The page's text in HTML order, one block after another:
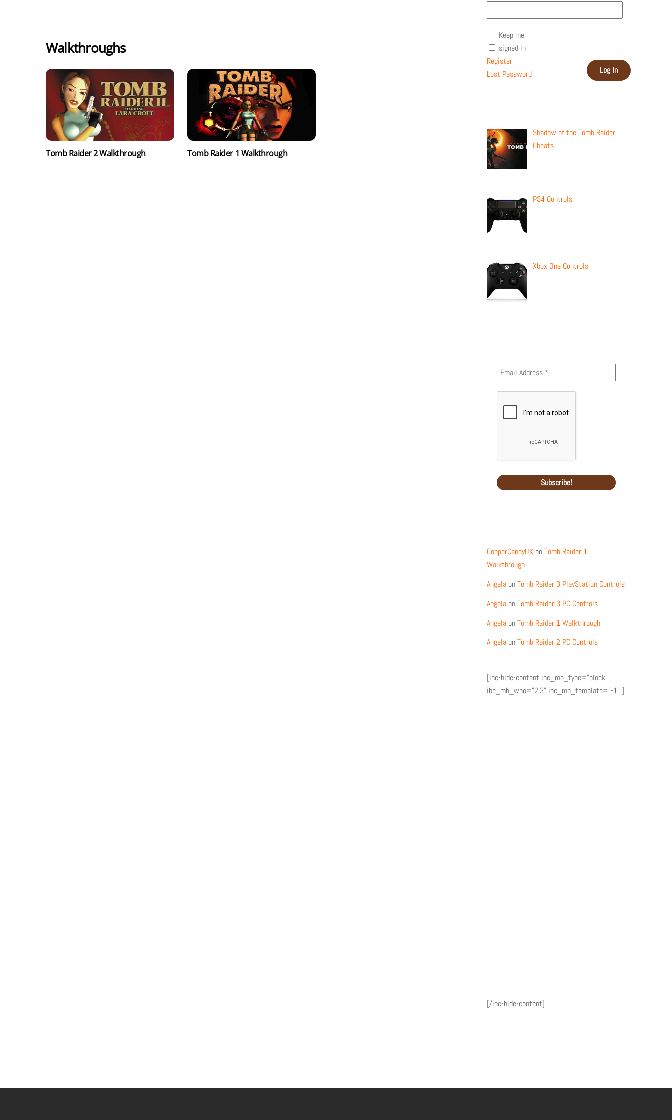
Walkthroughs
Tomb Raider 2 Walkthrough Tomb Raider 1 Walkthrough
Keep me
signed in
Log In
Register
Lost Password
Shadow of the Tomb Raider
Cheats
PS4 Controls
Xbox One Controls
CopperCandyUKonTomb Raider 1
Walkthrough
AngelaonTomb Raider 3 PlayStation Controls
AngelaonTomb Raider 3 PC Controls
AngelaonTomb Raider 1 Walkthrough
AngelaonTomb Raider 2 PC Controls
[ihc-hide-content ihc_mb_type="block"
ihc_mb_who="2,3" ihc_mb_template="-1" ]
[/ihc-hide-content]